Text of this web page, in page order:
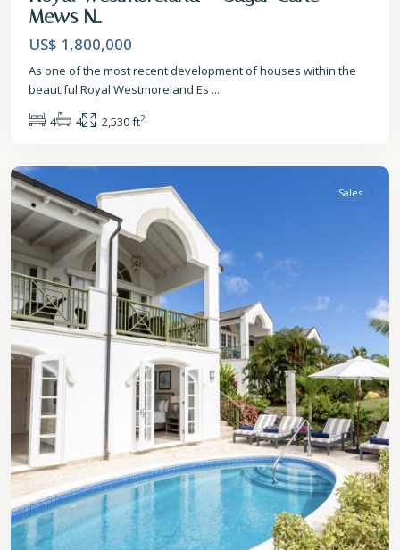
Mews N...
US$ 1,800,000
As one of the most recent development of houses within the
beautiful Royal Westmoreland Es ...
4
4 2,530 ft2
St.
Sales